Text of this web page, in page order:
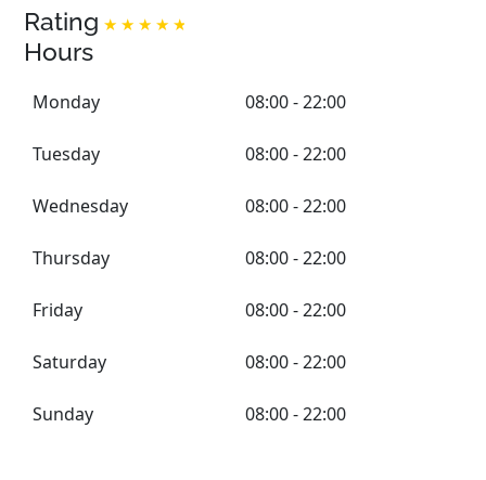
Rating
Hours
Monday 08:00 - 22:00
Tuesday 08:00 - 22:00
Wednesday 08:00 - 22:00
Thursday 08:00 - 22:00
Friday 08:00 - 22:00
Saturday 08:00 - 22:00
Sunday 08:00 - 22:00